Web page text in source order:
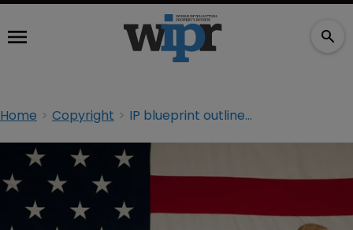
Home Copyright IP blueprint outlined for Trump era